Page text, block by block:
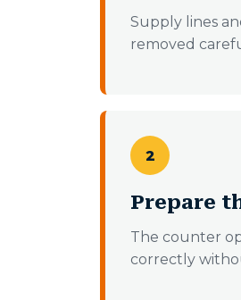
Supply lines
removed
2
Prepare
The counter
correctly